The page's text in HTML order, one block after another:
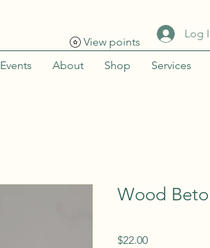
Log
Events About Shop Services
View points
Wood
$22.00Price